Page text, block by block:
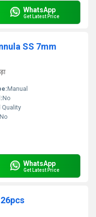
WhatsApp
Get Latest Price
SS 7mm
Manual
No
Quality
No
WhatsApp
Get Latest Price